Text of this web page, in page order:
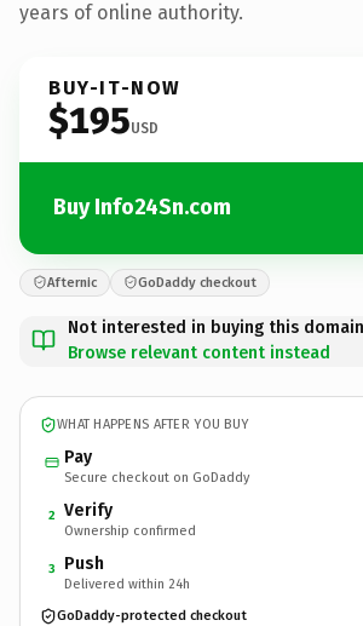
years of online authority.
BUY-IT-NOW
$195USD
Buy Info24Sn.com
Afternic GoDaddy checkout
Not interested in buying this
Browse relevant content instead
WHAT HAPPENS AFTER YOU BUY
Pay
Secure checkout on GoDaddy
2 Verify
Ownership confirmed
3 Push
Delivered within 24h
GoDaddy-protected checkout